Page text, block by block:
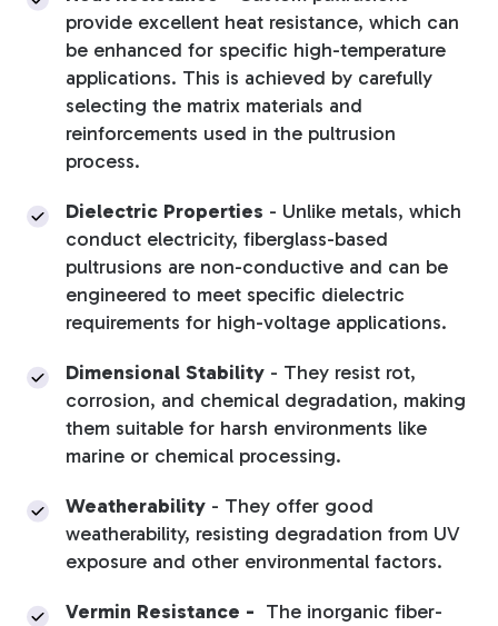
provide excellent heat resistance, which can
be enhanced for specific high-temperature
applications. This is achieved by carefully
selecting the matrix materials and
reinforcements used in the pultrusion
process.
Dielectric Properties - Unlike metals, which
conduct electricity, fiberglass-based
pultrusions are non-conductive and can be
engineered to meet specific dielectric
requirements for high-voltage applications.
Dimensional Stability - They resist rot,
corrosion, and chemical degradation, making
them suitable for harsh environments like
marine or chemical processing.
Weatherability - They offer good
weatherability, resisting degradation from UV
exposure and other environmental factors.
Vermin Resistance - The inorganic fiber-